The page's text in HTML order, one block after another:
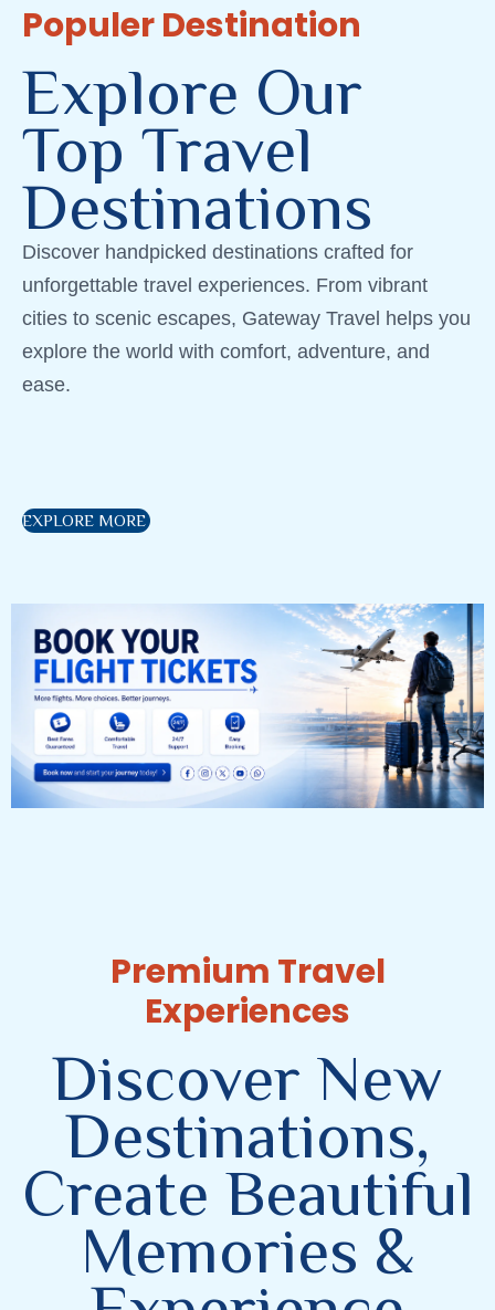
Populer Destination
Explore Our
Top Travel
Destinations
Discover handpicked destinations crafted for
unforgettable travel experiences. From vibrant
cities to scenic escapes, Gateway Travel helps you
explore the world with comfort, adventure, and
ease.
EXPLORE MORE
Premium Travel
Experiences
Discover New
Destinations,
Create Beautiful
Memories &